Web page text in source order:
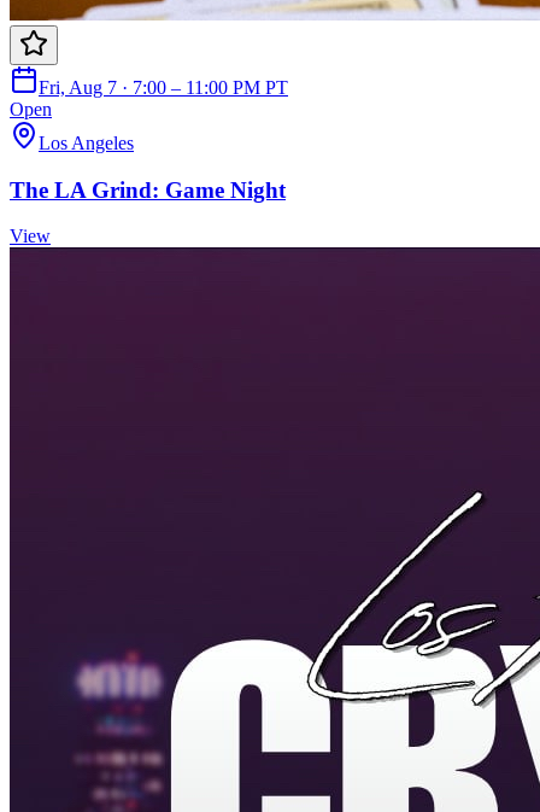
Fri, Aug 7 · 7:00 – 11:00 PM PT
Open
Los Angeles
The LA Grind: Game Night
View